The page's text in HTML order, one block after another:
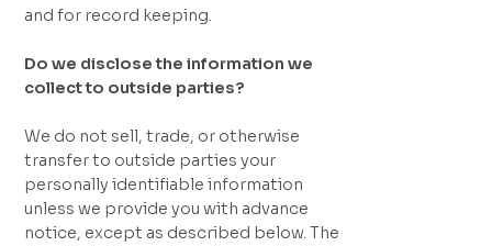
and for record keeping.
Do we disclose the information we
collect to outside parties?
We do not sell, trade, or otherwise
transfer to outside parties your
personally identifiable information
unless we provide you with advance
notice, except as described below. The